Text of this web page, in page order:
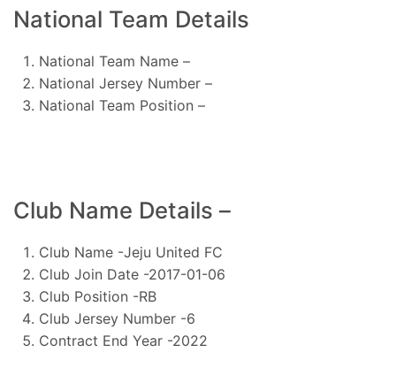
National Team Details
National Team Name –
National Jersey Number –
National Team Position –
Club Name Details –
Club Name -Jeju United FC
Club Join Date -2017-01-06
Club Position -RB
Club Jersey Number -6
Contract End Year -2022